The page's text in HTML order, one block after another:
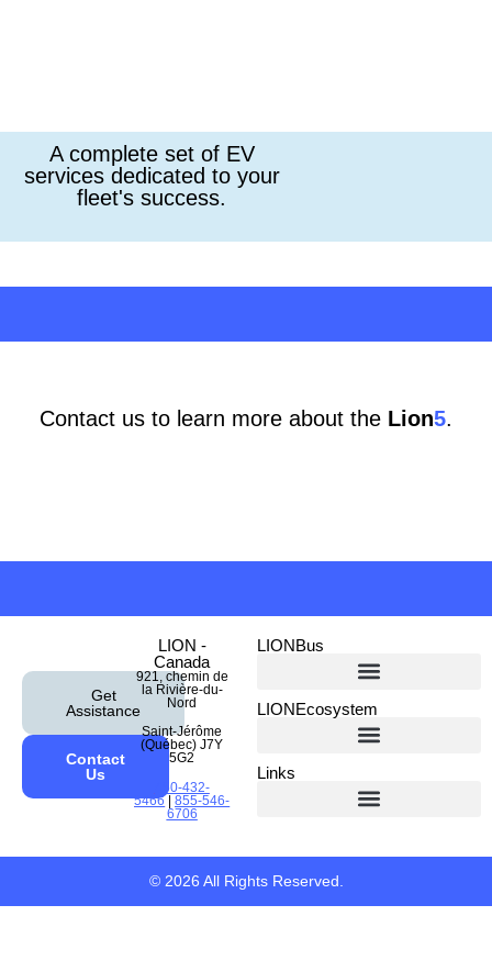
A complete set of EV
services dedicated to your
fleet's success.
Contact us to learn more about the Lion5.
Get
Assistance
Contact
Us
LION -
Canada
921, chemin de
la Rivière-du-
Nord
Saint-Jérôme
(Québec) J7Y
5G2
450-432-
5466|855-546-
6706
LIONBus
LIONEcosystem
Links
© 2026 All Rights Reserved.